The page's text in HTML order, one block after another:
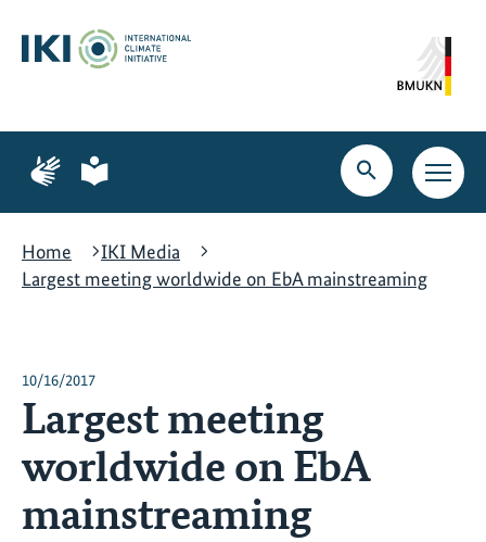
content
search
navigation
Page
for
language
Page
for
language
Open
search
Open
main
Home
IKI Media
Largest meeting worldwide on EbA mainstreaming
10/16/2017
Largest meeting
worldwide on EbA
mainstreaming